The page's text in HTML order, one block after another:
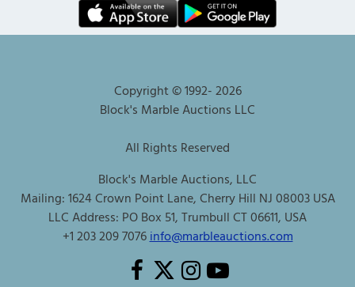
Copyright © 1992-2026
Block's Marble Auctions LLC
All Rights Reserved
Block's Marble Auctions, LLC
Mailing: 1624 Crown Point Lane, Cherry Hill NJ 08003 USA
LLC Address: PO Box 51, Trumbull CT 06611, USA
+1 203 209 7076info@marbleauctions.com